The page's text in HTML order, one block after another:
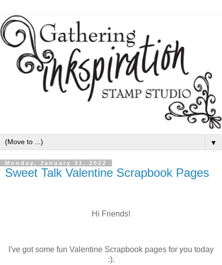
▼
Monday, January 31, 2022
Sweet Talk Valentine Scrapbook Pages
Hi Friends!
I've got some fun Valentine Scrapbook pages for you today
:).